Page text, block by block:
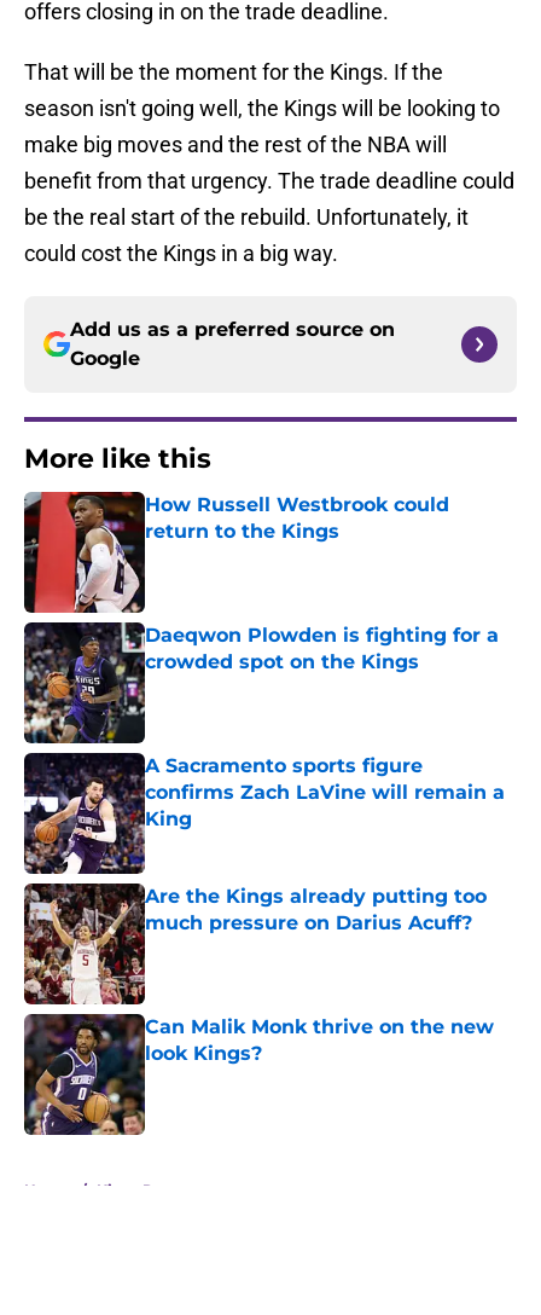
offers closing in on the trade deadline.
That will be the moment for the Kings. If the
season isn't going well, the Kings will be looking to
make big moves and the rest of the NBA will
benefit from that urgency. The trade deadline could
be the real start of the rebuild. Unfortunately, it
could cost the Kings in a big way.
Add us as a preferred source on
Google
More like this
How Russell Westbrook could
return to the Kings
Daeqwon Plowden is fighting for a
crowded spot on the Kings
Published by on Invalid Date
A Sacramento sports figure
confirms Zach LaVine will remain a
King
Published by on Invalid Date
Are the Kings already putting too
much pressure on Darius Acuff?
Published by on Invalid Date
Can Malik Monk thrive on the new
look Kings?
Published by on Invalid Date
Home / Kings Rumors